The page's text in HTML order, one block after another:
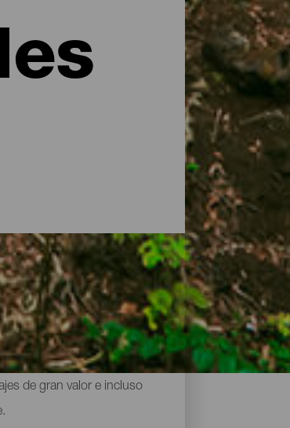
naturales del
de gran valor e incluso